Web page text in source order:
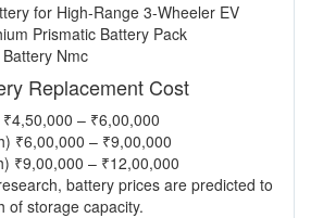
for High-Range 3-Wheeler EV
Prismatic Battery Pack
Nmc
Replacement Cost
– ₹6,00,000
₹6,00,000 – ₹9,00,000
₹9,00,000 – ₹12,00,000
battery prices are predicted to
of storage capacity.